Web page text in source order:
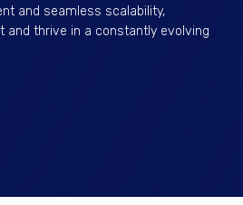
and seamless scalability,
and thrive in a constantly evolving